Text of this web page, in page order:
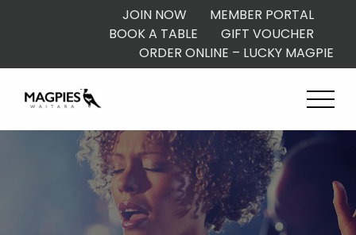
JOIN NOW
MEMBER PORTAL
BOOK A TABLE
GIFT VOUCHER
ORDER ONLINE – LUCKY MAGPIE